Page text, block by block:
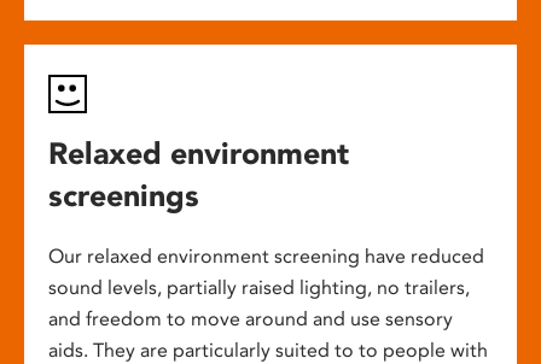
Relaxed environment
screenings
Our relaxed environment screening have reduced
sound levels, partially raised lighting, no trailers,
and freedom to move around and use sensory
aids. They are particularly suited to to people with